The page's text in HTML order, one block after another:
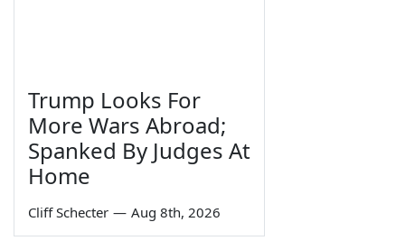
Trump Looks For
More Wars Abroad;
Spanked By Judges At
Home
Cliff Schecter — Aug 8th, 2026